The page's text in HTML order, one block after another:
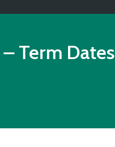
– Term Dates